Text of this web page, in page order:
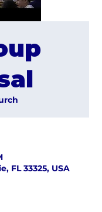
FL 33325, USA